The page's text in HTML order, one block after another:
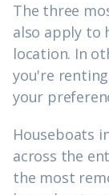
The three
also apply to
location. In
you're
your
Houseboats
across the
the most